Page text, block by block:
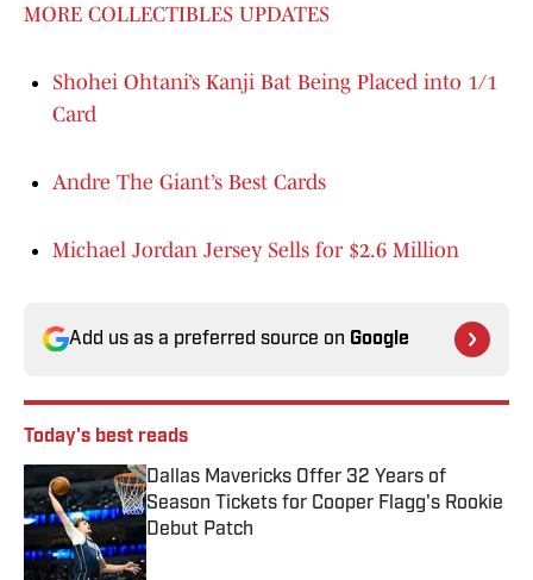
MORE COLLECTIBLES UPDATES
Shohei Ohtani’s Kanji Bat Being Placed into 1/1
Card
Andre The Giant’s Best Cards
Michael Jordan Jersey Sells for $2.6 Million
Add us as a preferred source on Google
Today's best reads
Dallas Mavericks Offer 32 Years of
Season Tickets for Cooper Flagg's Rookie
Debut Patch
Published by on Invalid Date